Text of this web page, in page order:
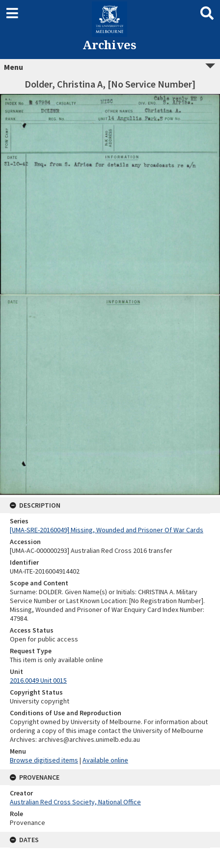
Archives
Menu
Dolder, Christina A, [No Service Number]
DESCRIPTION
Series
[UMA-SRE-20160049] Missing, Wounded and Prisoner Of War Cards
Accession
[UMA-AC-000000293] Australian Red Cross 2016 transfer
Identifier
UMA-ITE-2016004914402
Scope and Content
Surname: DOLDER. Given Name(s) or Initials: CHRISTINA A. Military
Service Number or Last Known Location: [No Registration Number].
Missing, Wounded and Prisoner of War Enquiry Card Index Number:
47984.
Access Status
Open for public access
Request Type
This item is only available online
Unit
2016.0049 Unit 0015
Copyright Status
University copyright
Conditions of Use and Reproduction
Copyright owned by University of Melbourne. For information about
ordering a copy of this image contact the University of Melbourne
Archives: archives@archives.unimelb.edu.au
Menu
Browse digitised items | Available online
PROVENANCE
Creator
Australian Red Cross Society, National Office
Role
Provenance
DATES